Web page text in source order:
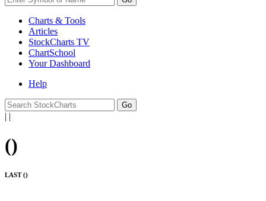
Charts & Tools
Articles
StockCharts TV
ChartSchool
YourDashboard
Help
| |
()
LAST ()